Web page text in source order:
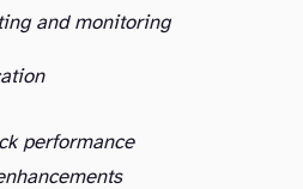
and monitoring
performance